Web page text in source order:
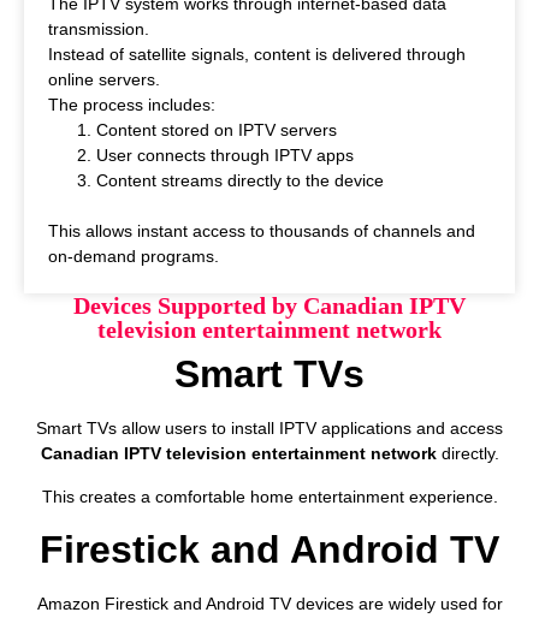
The IPTV system works through internet-based data
transmission.
Instead of satellite signals, content is delivered through
online servers.
The process includes:
Content stored on IPTV servers
User connects through IPTV apps
Content streams directly to the device
This allows instant access to thousands of channels and
on-demand programs.
Devices Supported by Canadian IPTV
television entertainment network
Smart TVs
Smart TVs allow users to install IPTV applications and access
Canadian IPTV television entertainment networkdirectly.
This creates a comfortable home entertainment experience.
Firestick and Android TV
Amazon Firestick and Android TV devices are widely used for